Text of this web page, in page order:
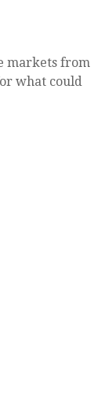
markets from
what could